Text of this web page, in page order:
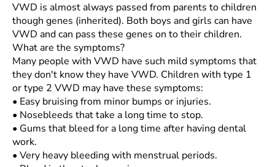
VWD is almost always passed from parents to children
though genes (inherited). Both boys and girls can have
VWD and can pass these genes on to their children.
What are the symptoms?
Many people with VWD have such mild symptoms that
they don't know they have VWD. Children with type 1
or type 2 VWD may have these symptoms:
• Easy bruising from minor bumps or injuries.
• Nosebleeds that take a long time to stop.
• Gums that bleed for a long time after having dental
work.
• Very heavy bleeding with menstrual periods.